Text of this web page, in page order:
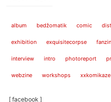
album bedžomatik comic
exhibition exquisitecorpse
interview intro photoreport
webzine workshops xxkomikaze
[ facebook ]